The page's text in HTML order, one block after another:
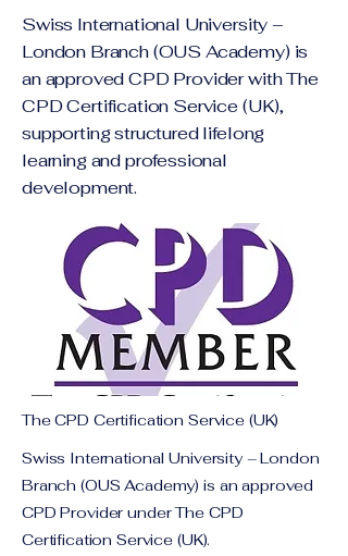
Swiss International University –
London Branch (OUS Academy) is
an approved CPD Provider with The
CPD Certification Service (UK),
supporting structured lifelong
learning and professional
development.
The CPD Certification Service (UK)
Swiss International University – London
Branch (OUS Academy) is an approved
CPD Provider under The CPD
Certification Service (UK).